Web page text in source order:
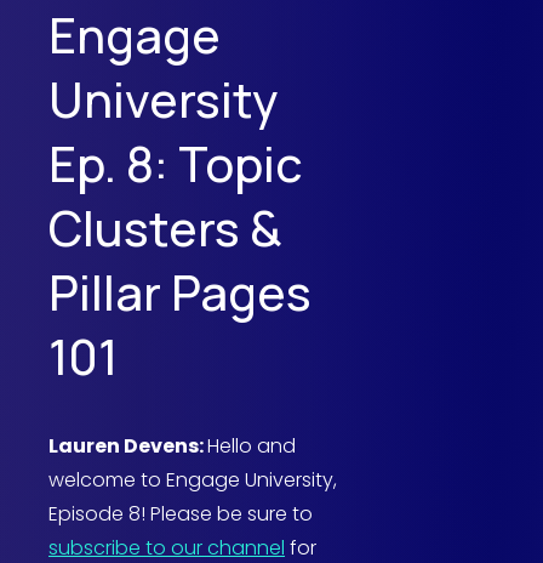
Engage
University
Ep. 8: Topic
Clusters &
Pillar Pages
101
Lauren Devens:Hello and
welcome to Engage University,
Episode 8! Please be sure to
subscribe to our channel for